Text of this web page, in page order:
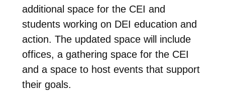
additional space for the CEI and
students working on DEI education and
action. The updated space will include
offices, a gathering space for the CEI
and a space to host events that support
their goals.